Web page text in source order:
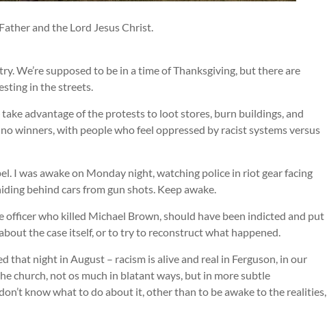
and the Lord Jesus Christ.
We’re supposed to be in a time of Thanksgiving, but there are
in the streets.
take advantage of the protests to loot stores, burn buildings, and
winners, with people who feel oppressed by racist systems versus
I was awake on Monday night, watching police in riot gear facing
behind cars from gun shots. Keep awake.
officer who killed Michael Brown, should have been indicted and put
the case itself, or to try to reconstruct what happened.
that night in August – racism is alive and real in Ferguson, in our
church, not os much in blatant ways, but in more subtle
know what to do about it, other than to be awake to the realities,